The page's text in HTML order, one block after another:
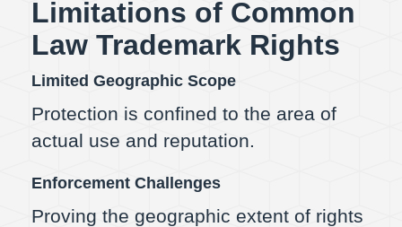
Limitations of Common
Law Trademark Rights
Limited Geographic Scope
Protection is confined to the area of
actual use and reputation.
Enforcement Challenges
Proving the geographic extent of rights